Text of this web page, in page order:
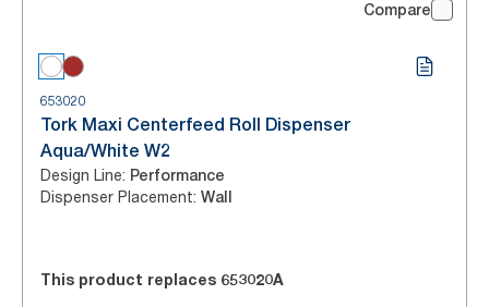
Compare
653020
Tork Maxi Centerfeed Roll Dispenser
Aqua/White W2
Design Line: Performance
Dispenser Placement: Wall
This product replaces 653020A